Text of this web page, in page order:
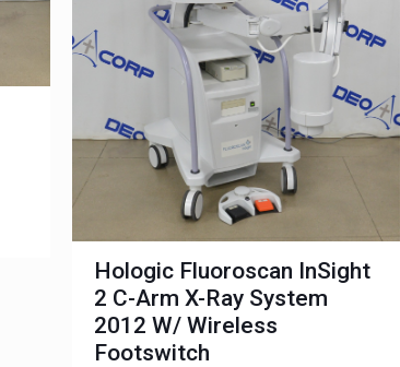
Hologic Fluoroscan InSight
2 C-Arm X-Ray System
2012 W/ Wireless
Footswitch